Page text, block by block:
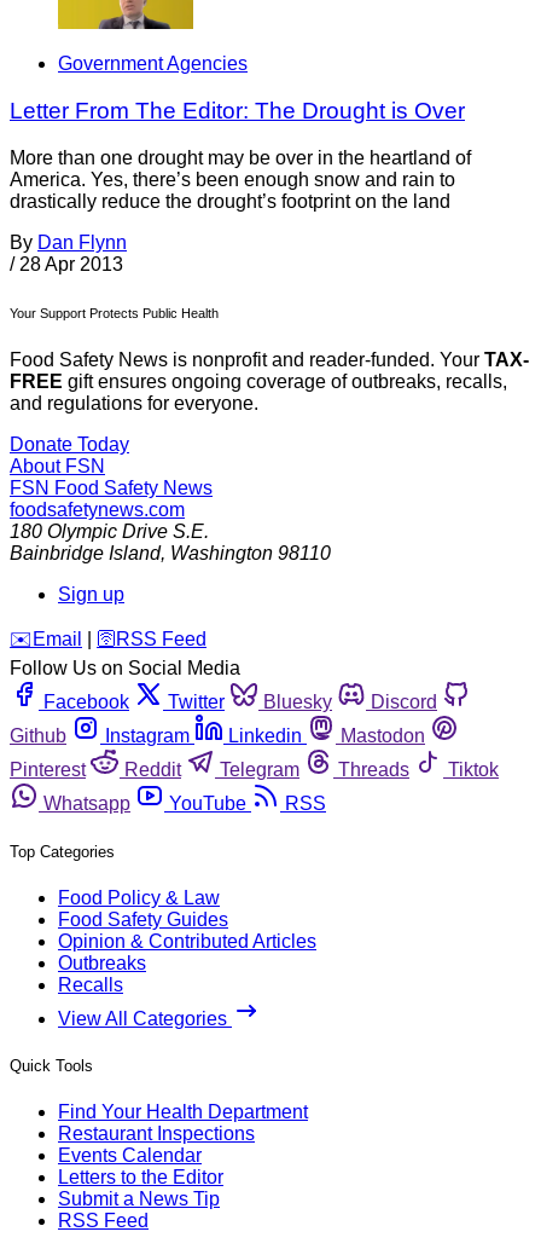
Government Agencies
Letter From The Editor: The Drought is Over
More than one drought may be over in the heartland of
America. Yes, there’s been enough snow and rain to
drastically reduce the drought’s footprint on the land
By Dan Flynn
/ 28 Apr 2013
Your Support Protects Public Health
Food Safety News is nonprofit and reader-funded. Your TAX-
FREE gift ensures ongoing coverage of outbreaks, recalls,
and regulations for everyone.
Donate Today
About FSN
FSN Food Safety News
foodsafetynews.com
180 Olympic Drive S.E.
Bainbridge Island, Washington 98110
Sign up
️✉️ Email 🛜 RSS Feed
Follow Us on Social Media
Facebook
Twitter Bluesky
Discord
Github
Instagram Linkedin
Mastodon
Pinterest
Reddit Telegram Threads
Tiktok
Whatsapp
YouTube RSS
Top Categories
Food Policy & Law
Food Safety Guides
Opinion & Contributed Articles
Outbreaks
Recalls
View All Categories
Quick Tools
Find Your Health Department
Restaurant Inspections
Events Calendar
Letters to the Editor
Submit a News Tip
RSS Feed